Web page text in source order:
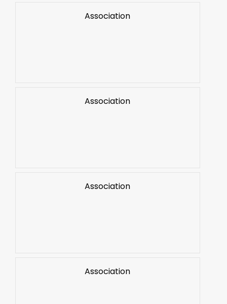
Association
Association
Association
Association